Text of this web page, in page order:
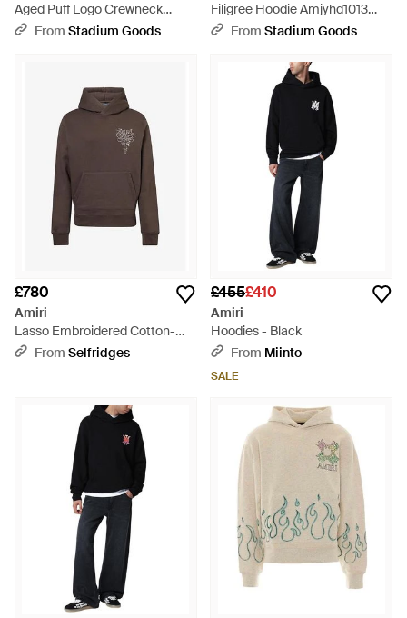
Aged Puff Logo Crewneck
Sweatshirt Aw22Mjl052 030" -
From Stadium Goods
Filigree Hoodie Amjyhd1013
856" - Black
From Stadium Goods
£780
Amiri
Lasso Embroidered Cotton-
Blend Hoody - Brown
From Selfridges
£455£410
Amiri
Hoodies - Black
From Miinto
SALE